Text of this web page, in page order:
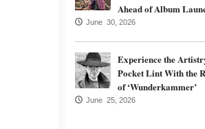
Ahead of Album
June 30, 2026
Experience the
Pocket Lint With the
of ‘Wunderkammer’
June 25, 2026